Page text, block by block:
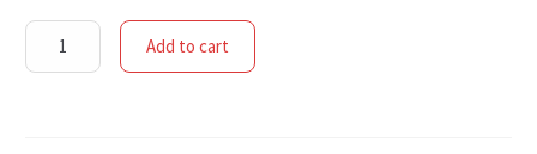
Pickleball
Paddles,
Add to cart